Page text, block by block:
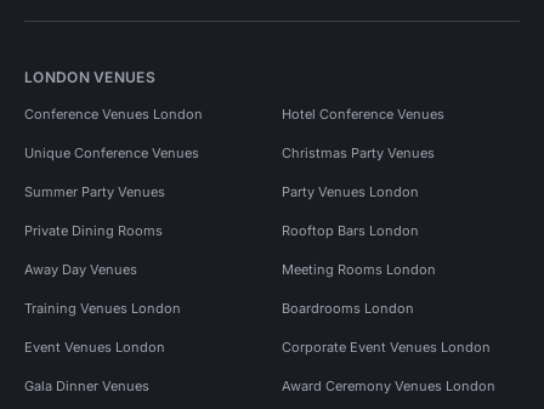
LONDON VENUES
Conference Venues London Hotel Conference Venues
Unique Conference Venues Christmas Party Venues
Summer Party Venues Party Venues London
Private Dining Rooms Rooftop Bars London
Away Day Venues Meeting Rooms London
Training Venues London Boardrooms London
Event Venues London Corporate Event Venues London
Gala Dinner Venues Award Ceremony Venues London